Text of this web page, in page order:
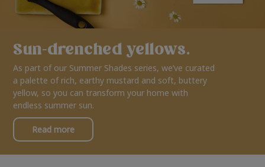
Sun-drenched yellows.
As part of our Summer Shades series, we’ve curated
a palette of rich, earthy mustard and soft, buttery
yellow, so you can transform your home with
endless summer sun.
Read more